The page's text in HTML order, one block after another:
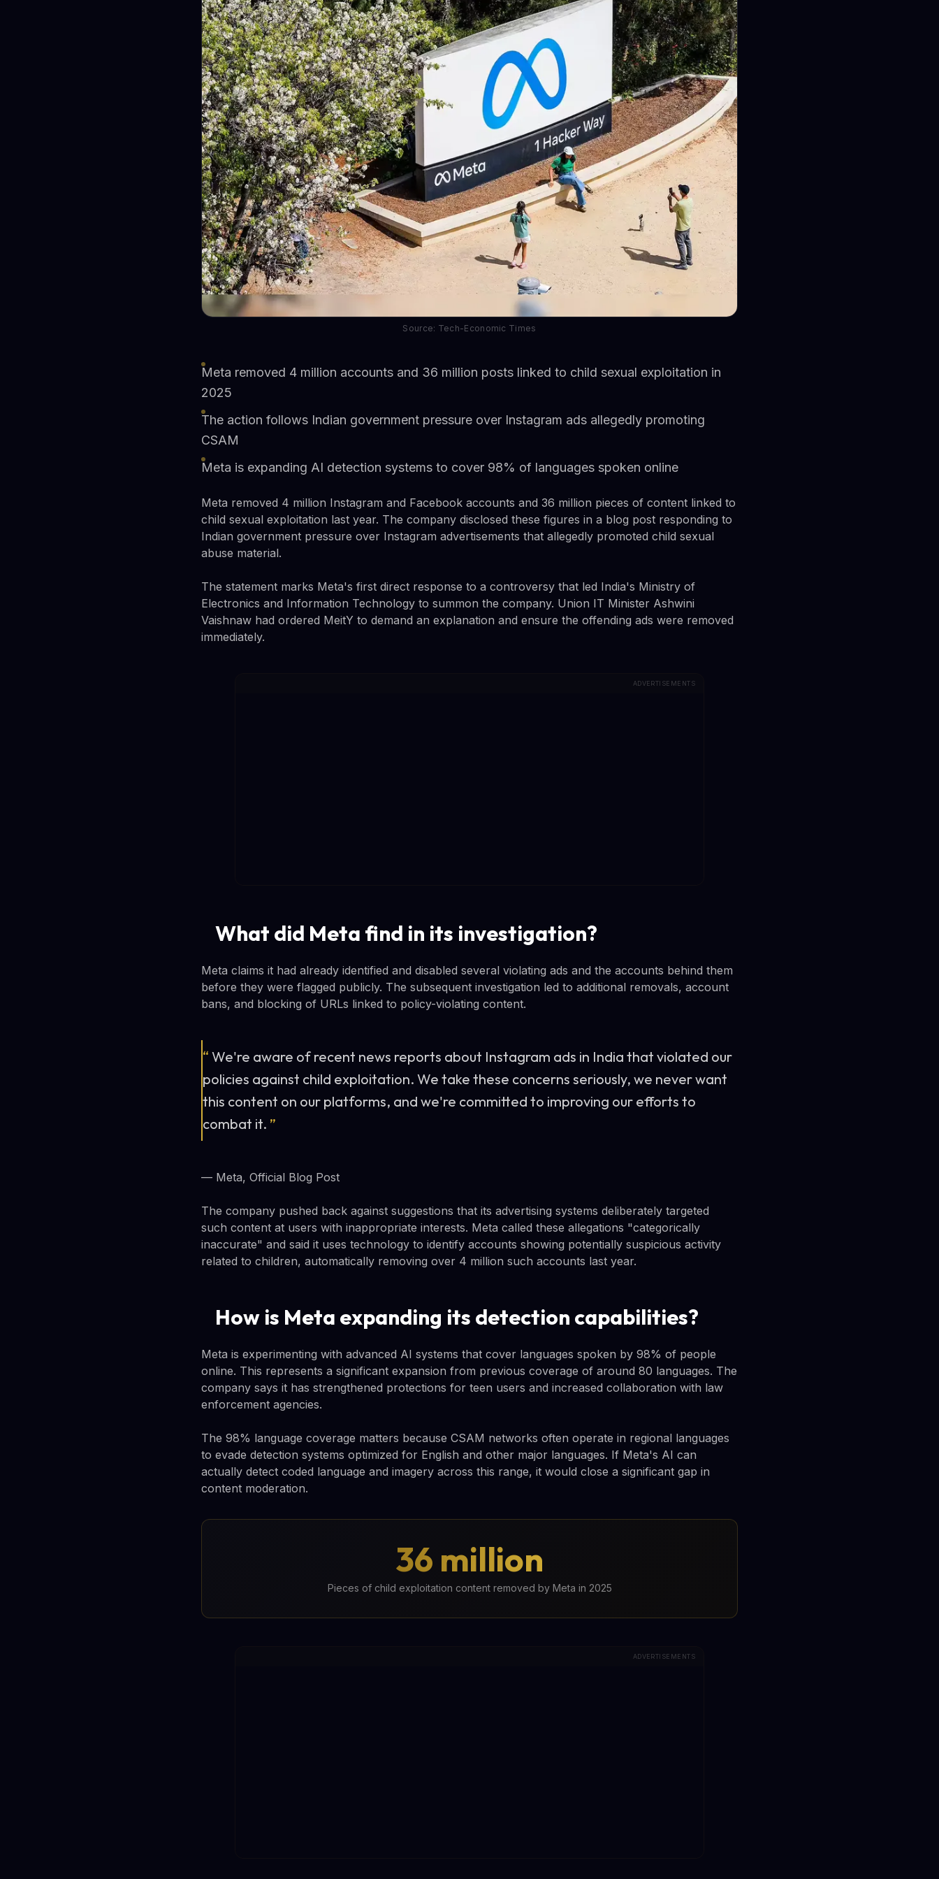
Source: Tech-Economic Times
Meta removed 4 million accounts and 36 million posts linked to child sexual exploitation in
2025
The action follows Indian government pressure over Instagram ads allegedly promoting
CSAM
Meta is expanding AI detection systems to cover 98% of languages spoken online
Meta removed 4 million Instagram and Facebook accounts and 36 million pieces of content linked to
child sexual exploitation last year. The company disclosed these figures in a blog post responding to
Indian government pressure over Instagram advertisements that allegedly promoted child sexual
abuse material.
The statement marks Meta's first direct response to a controversy that led India's Ministry of
Electronics and Information Technology to summon the company. Union IT Minister Ashwini
Vaishnaw had ordered MeitY to demand an explanation and ensure the offending ads were removed
immediately.
ADVERTISEMENTS
What did Meta find in its investigation?
Meta claims it had already identified and disabled several violating ads and the accounts behind them
before they were flagged publicly. The subsequent investigation led to additional removals, account
bans, and blocking of URLs linked to policy-violating content.
“ We're aware of recent news reports about Instagram ads in India that violated our
policies against child exploitation. We take these concerns seriously, we never want
this content on our platforms, and we're committed to improving our efforts to
combat it. ”
— Meta, Official Blog Post
The company pushed back against suggestions that its advertising systems deliberately targeted
such content at users with inappropriate interests. Meta called these allegations "categorically
inaccurate" and said it uses technology to identify accounts showing potentially suspicious activity
related to children, automatically removing over 4 million such accounts last year.
How is Meta expanding its detection capabilities?
Meta is experimenting with advanced AI systems that cover languages spoken by 98% of people
online. This represents a significant expansion from previous coverage of around 80 languages. The
company says it has strengthened protections for teen users and increased collaboration with law
enforcement agencies.
The 98% language coverage matters because CSAM networks often operate in regional languages
to evade detection systems optimized for English and other major languages. If Meta's AI can
actually detect coded language and imagery across this range, it would close a significant gap in
content moderation.
36 million
Pieces of child exploitation content removed by Meta in 2025
ADVERTISEMENTS